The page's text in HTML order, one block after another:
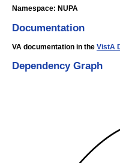
Namespace: NUPA
Documentation
VA documentation in the VistA
Dependency Graph